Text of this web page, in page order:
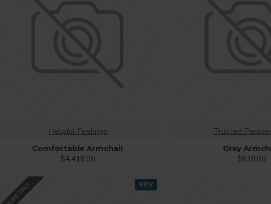
Helpful Feelings
Comfortable Armchair
$4,418.00
Trusted
Gray
$818.00
NEW
ONLINE ONLY